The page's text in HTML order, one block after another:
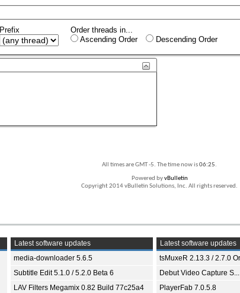
Prefix
Order threads in...
Ascending Order
Descending Order
All times are GMT -5. The time now is06:25.
Powered byvBulletin
Copyright 2014 vBulletin Solutions, Inc. All rights reserved.
Latest software updates
media-downloader 5.6.5
Subtitle Edit 5.1.0 / 5.2.0 Beta 6
LAV Filters Megamix 0.82 Build 77c25a4
Latest software updates
tsMuxeR 2.13.3 / 2.7.0
Debut Video Capture
PlayerFab 7.0.5.8